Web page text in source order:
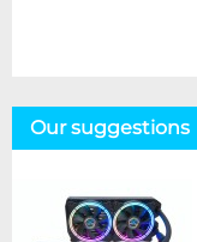
Our suggestions